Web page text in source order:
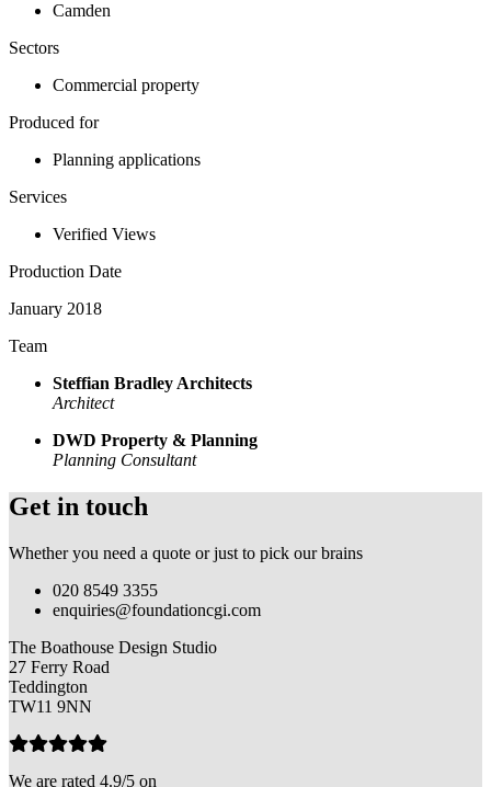
Camden
Sectors
Commercial property
Produced for
Planning applications
Services
Verified Views
Production Date
January 2018
Team
Steffian Bradley Architects
Architect
DWD Property & Planning
Planning Consultant
Get in touch
Whether you need a quote or just to pick our brains
020 8549 3355
enquiries@foundationcgi.com
The Boathouse Design Studio
27 Ferry Road
Teddington
TW11 9NN
We are rated 4.9/5 on